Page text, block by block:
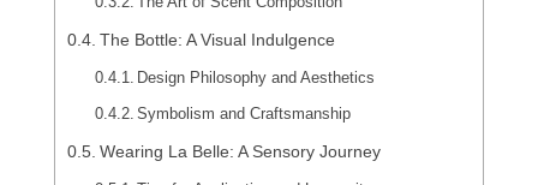
The Bottle: A Visual Indulgence
Design Philosophy and Aesthetics
Symbolism and Craftsmanship
Wearing La Belle: A Sensory Journey